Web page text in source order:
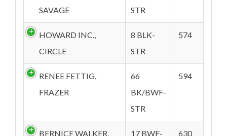
SAVAGE
STR
HOWARD INC.,
CIRCLE
8 BLK-
STR
574
RENEE FETTIG,
FRAZER
66
BK/BWF-
STR
594
BERNICE WALKER,
17 BWF-
630